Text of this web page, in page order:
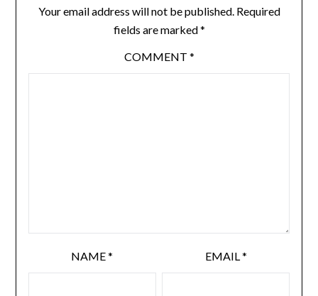
Your email address will not be published. Required
fields are marked*
COMMENT *
NAME* EMAIL*